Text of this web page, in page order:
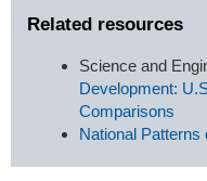
Related resources
Science and
Development:
Comparisons
National